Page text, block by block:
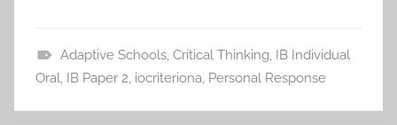
A
Adaptive Schools, Critical Thinking, IB Individual
Oral, IB Paper 2, iocriteriona, Personal Response